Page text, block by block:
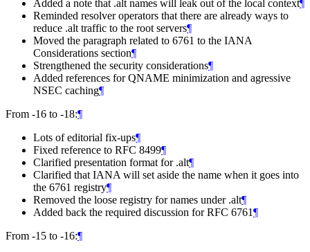
Added a note that .alt names will leak out of the local context¶
Reminded resolver operators that there are already ways to
reduce .alt traffic to the root servers¶
Moved the paragraph related to 6761 to the IANA
Considerations section¶
Strengthened the security considerations¶
Added references for QNAME minimization and agressive
NSEC caching¶
From -16 to -18:¶
Lots of editorial fix-ups¶
Fixed reference to RFC 8499¶
Clarified presentation format for .alt¶
Clarified that IANA will set aside the name when it goes into
the 6761 registry¶
Removed the loose registry for names under .alt¶
Added back the required discussion for RFC 6761¶
From -15 to -16:¶